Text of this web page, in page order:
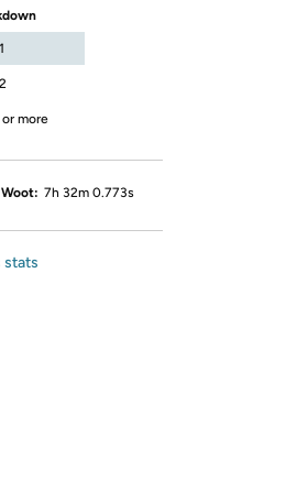
more
7h 32m 0.773s
stats